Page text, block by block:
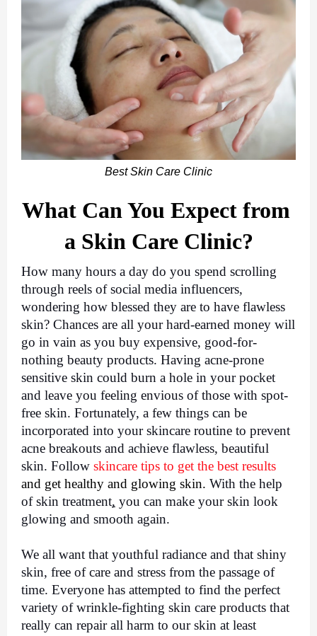
Best Skin Care Clinic
What Can You Expect from
a Skin Care Clinic?
How many hours a day do you spend scrolling
through reels of social media influencers,
wondering how blessed they are to have flawless
skin? Chances are all your hard-earned money will
go in vain as you buy expensive, good-for-
nothing beauty products. Having acne-prone
sensitive skin could burn a hole in your pocket
and leave you feeling envious of those with spot-
free skin. Fortunately, a few things can be
incorporated into your skincare routine to prevent
acne breakouts and achieve flawless, beautiful
skin. Follow skincare tips to get the best results
and get healthy and glowing skin. With the help
of skin treatment, you can make your skin look
glowing and smooth again.
We all want that youthful radiance and that shiny
skin, free of care and stress from the passage of
time. Everyone has attempted to find the perfect
variety of wrinkle-fighting skin care products that
really can repair all harm to our skin at least